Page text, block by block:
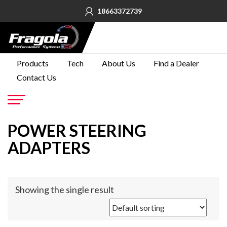
18663372739
Products Tech About Us
Find a Dealer
Contact Us
POWER STEERING
ADAPTERS
Showing the single result
PRODUCTS
TECH
ABOUT
FIND A
DEALER